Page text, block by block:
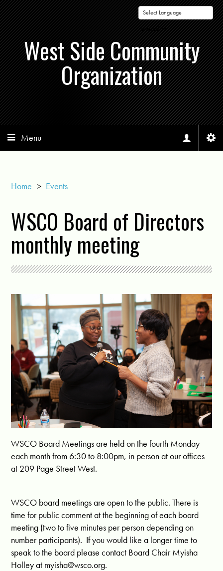
Powered by
West Side Community
Organization
Menu
Home > Events
WSCO Board of Directors
monthly meeting
WSCO Board Meetings are held on the fourth Monday
each month from 6:30 to 8:00pm, in person at our offices
at 209 Page Street West.
WSCO board meetings are open to the public. There is
time for public comment at the beginning of each board
meeting (two to five minutes per person depending on
number participants). If you would like a longer time to
speak to the board please contact Board Chair Myisha
Holley at myisha@wsco.org.